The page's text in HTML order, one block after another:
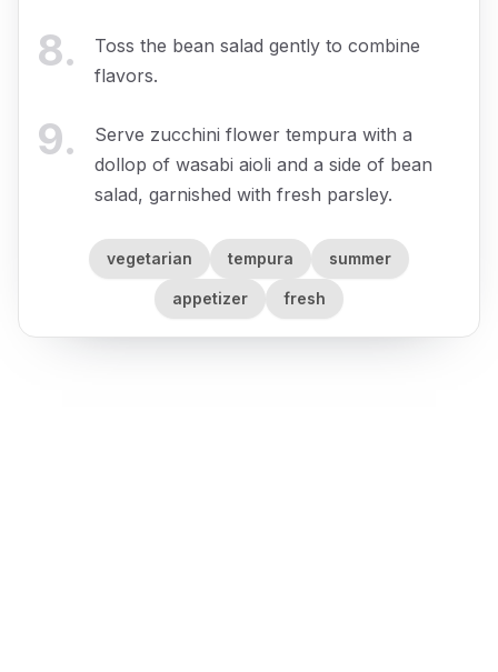
8.
Toss the bean salad gently to combine
flavors.
9.
Serve zucchini flower tempura with a
dollop of wasabi aioli and a side of bean
salad, garnished with fresh parsley.
vegetarian tempura summer
appetizer fresh